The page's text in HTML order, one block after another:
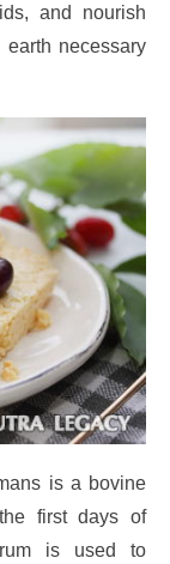
and nourish
necessary
is a bovine
first days of
is used to